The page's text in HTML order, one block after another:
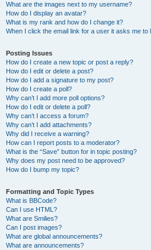
What are the images next to my username?
How do I display an avatar?
What is my rank and how do I change it?
When I click the email link for a user it asks me to
Posting Issues
How do I create a new topic or post a reply?
How do I edit or delete a post?
How do I add a signature to my post?
How do I create a poll?
Why can’t I add more poll options?
How do I edit or delete a poll?
Why can’t I access a forum?
Why can’t I add attachments?
Why did I receive a warning?
How can I report posts to a moderator?
What is the “Save” button for in topic posting?
Why does my post need to be approved?
How do I bump my topic?
Formatting and Topic Types
What is BBCode?
Can I use HTML?
What are Smilies?
Can I post images?
What are global announcements?
What are announcements?